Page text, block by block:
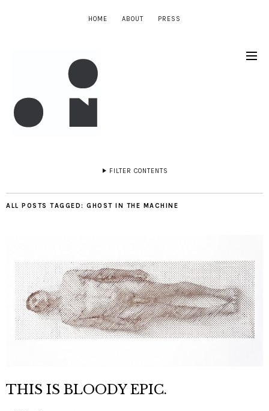
HOME ABOUT PRESS
FILTER CONTENTS
ALL POSTS TAGGED: GHOST IN THE MACHINE
THIS IS BLOODY EPIC.